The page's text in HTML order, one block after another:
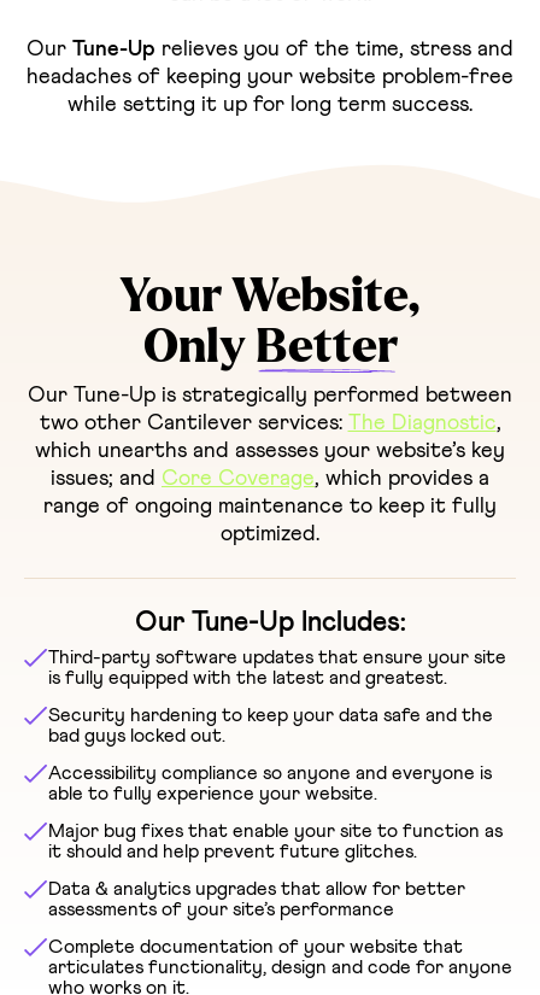
Our Tune-Up relieves you of the time, stress and
headaches of keeping your website problem-free
while setting it up for long term success.
Your Website,
Only Better
Our Tune-Up is strategically performed between
two other Cantilever services: The Diagnostic,
which unearths and assesses your website’s key
issues; and Core Coverage, which provides a
range of ongoing maintenance to keep it fully
optimized.
Our Tune-Up Includes:
Third-party software updates that ensure your site
is fully equipped with the latest and greatest.
Security hardening to keep your data safe and the
bad guys locked out.
Accessibility compliance so anyone and everyone is
able to fully experience your website.
Major bug fixes that enable your site to function as
it should and help prevent future glitches.
Data & analytics upgrades that allow for better
assessments of your site’s performance
Complete documentation of your website that
articulates functionality, design and code for anyone
who works on it.